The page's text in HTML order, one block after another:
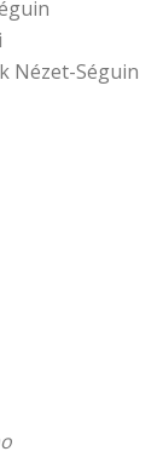
Nézet-Séguin